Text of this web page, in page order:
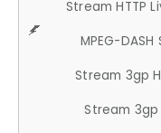
Stream HTTP
MPEG-
Stream 3gp
Stream 3gp